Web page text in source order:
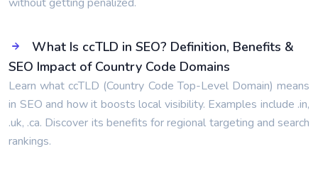
What Is ccTLD in SEO? Definition, Benefits &
SEO Impact of Country Code Domains
Learn what ccTLD (Country Code Top-Level Domain) means
in SEO and how it boosts local visibility. Examples include .in,
.uk, .ca. Discover its benefits for regional targeting and search
rankings.